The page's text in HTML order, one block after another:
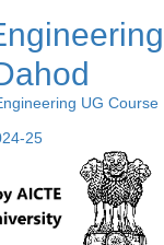
UG Course
25